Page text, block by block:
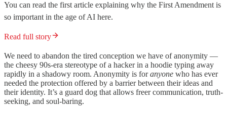
You can read the first article explaining why the First Amendment is
so important in the age of AI here.
Read full story
We need to abandon the tired conception we have of anonymity —
the cheesy 90s-era stereotype of a hacker in a hoodie typing away
rapidly in a shadowy room. Anonymity is foranyone who has ever
needed the protection offered by a barrier between their ideas and
their identity. It’s a guard dog that allows freer communication, truth-
seeking, and soul-baring.